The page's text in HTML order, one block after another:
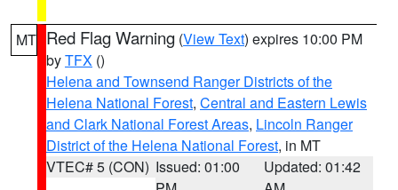
MT Red Flag Warning (View Text) expires 10:00 PM
byTFX ()
Helena and Townsend Ranger Districts of the
Helena National Forest, Central and Eastern Lewis
and Clark National Forest Areas, Lincoln Ranger
District of the Helena National Forest, in MT
VTEC# 5 (CON) Issued: 01:00
Updated: 01:42